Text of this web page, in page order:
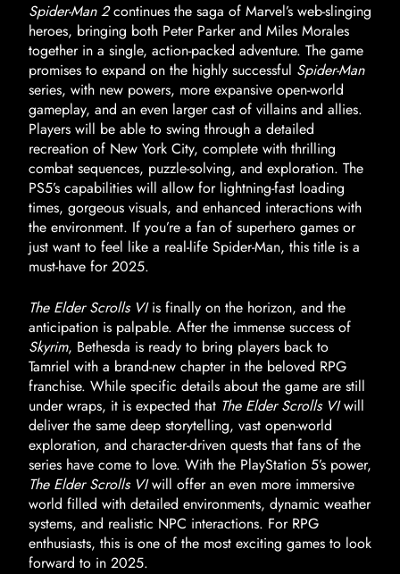
Spider-Man 2continues the saga of Marvel’s web-slinging
heroes, bringing both Peter Parker and Miles Morales
together in a single, action-packed adventure. The game
promises to expand on the highly successful Spider-Man
series, with new powers, more expansive open-world
gameplay, and an even larger cast of villains and allies.
Players will be able to swing through a detailed
recreation of New York City, complete with thrilling
combat sequences, puzzle-solving, and exploration. The
PS5’s capabilities will allow for lightning-fast loading
times, gorgeous visuals, and enhanced interactions with
the environment. If you’re a fan of superhero games or
just want to feel like a real-life Spider-Man, this title is a
must-have for 2025.
The Elder Scrolls VIis finally on the horizon, and the
anticipation is palpable. After the immense success of
Skyrim, Bethesda is ready to bring players back to
Tamriel with a brand-new chapter in the beloved RPG
franchise. While specific details about the game are still
under wraps, it is expected that The Elder Scrolls VIwill
deliver the same deep storytelling, vast open-world
exploration, and character-driven quests that fans of the
series have come to love. With the PlayStation 5’s power,
The Elder Scrolls VIwill offer an even more immersive
world filled with detailed environments, dynamic weather
systems, and realistic NPC interactions. For RPG
enthusiasts, this is one of the most exciting games to look
forward to in 2025.